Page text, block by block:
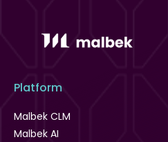
Platform
Malbek CLM
Malbek AI